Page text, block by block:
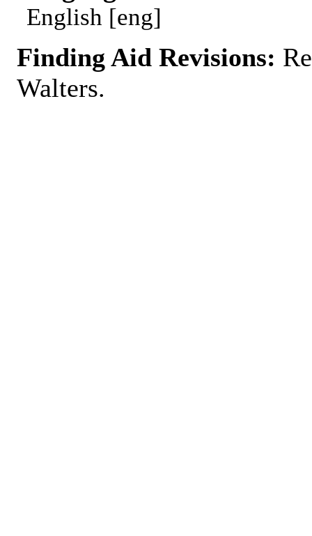
English [eng]
Finding Aid Revisions:
Walters.